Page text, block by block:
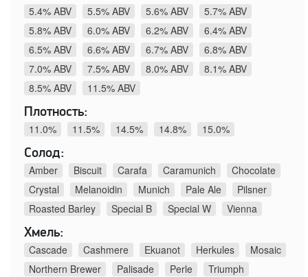
5.4% ABV
5.5% ABV 5.6% ABV
5.7% ABV
5.8% ABV
6.0% ABV 6.2% ABV
6.4% ABV
6.5% ABV
6.6% ABV 6.7% ABV
6.8% ABV
7.0% ABV
7.5% ABV 8.0% ABV
8.1% ABV
8.5% ABV
11.5% ABV
Плотность:
11.0%
11.5% 14.5% 14.8%
15.0%
Солод:
Amber
Biscuit Carafa Caramunich
Chocolate
Crystal
Melanoidin Munich Pale Ale
Pilsner
Roasted Barley
Special B Special W
Vienna
Хмель:
Cascade
Cashmere Ekuanot Herkules
Mosaic
Northern Brewer
Palisade Perle Triumph